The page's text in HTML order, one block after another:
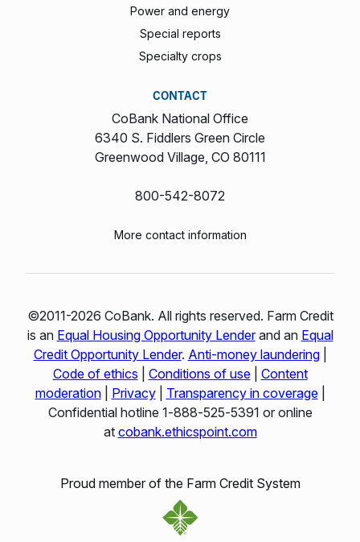
Power and energy
Special reports
Specialty crops
CONTACT
CoBank National Office
6340 S. Fiddlers Green Circle
Greenwood Village, CO 80111
800-542-8072
More contact information
©2011-2026 CoBank. All rights reserved. Farm Credit
is an Equal Housing Opportunity Lenderand an Equal
Credit Opportunity Lender. Anti-money laundering|
Code of ethics
Conditions of use| Content
moderation| Privacy| Transparency in coverage|
Confidential hotline 1‑888‑525‑5391 or online
at cobank.ethicspoint.com
Proud member of the Farm Credit System